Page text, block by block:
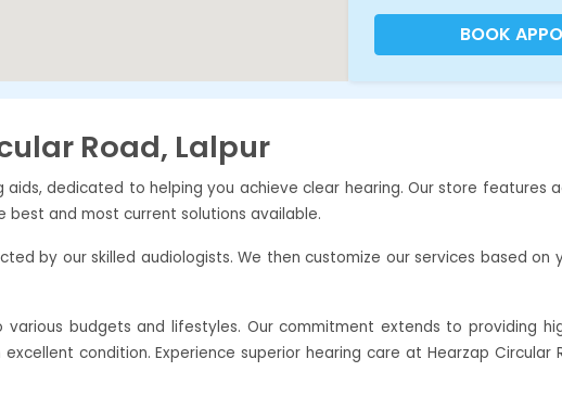
BOOK
Road, Lalpur
aids, dedicated to helping you achieve clear hearing. Our store features
and most current solutions available.
by our skilled audiologists. We then customize our services based on
budgets and lifestyles. Our commitment extends to providing
condition. Experience superior hearing care at Hearzap Circular